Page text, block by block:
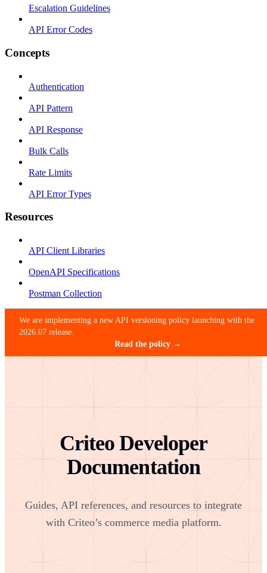
Escalation Guidelines
API Error Codes
Concepts
Authentication
API Pattern
API Response
Bulk Calls
Rate Limits
API Error Types
Resources
API Client Libraries
OpenAPI Specifications
Postman Collection
We are implementing a new API versioning policy launching with the
2026.07 release.
Read the policy →
Criteo Developer
Documentation
Guides, API references, and resources to integrate
with Criteo’s commerce media platform.